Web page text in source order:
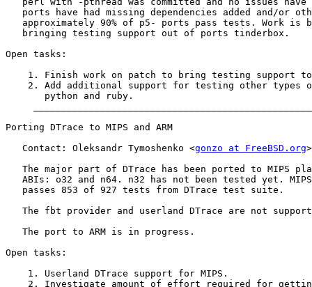
ports have had missing dependencies added and/or
approximately 90% of p5- ports pass tests. Work is
   bringing testing support out of ports tinderbox.
Open tasks:
1. Finish work on patch to bring testing support
2. Add additional support for testing other types
       python and ruby.
Porting DTrace to MIPS and ARM
   Contact: Oleksandr Tymoshenko <
gonzo at FreeBSD.org>
The major part of DTrace has been ported to MIPS
ABIs: o32 and n64. n32 has not been tested yet.
   passes 853 of 927 tests from DTrace test suite.
The fbt provider and userland DTrace are not
   The port to ARM is in progress.
Open tasks:
    1. Userland DTrace support for MIPS.
2. Investigate amount of effort required for